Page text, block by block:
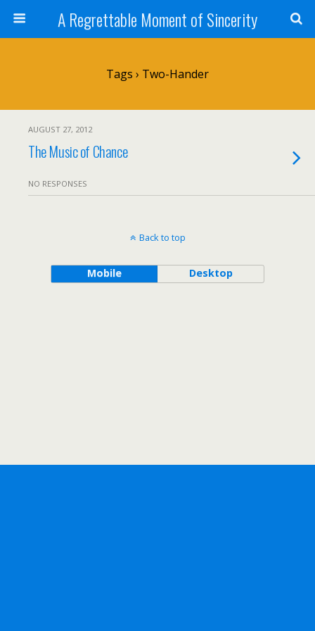
A Regrettable Moment of Sincerity
Tags › Two-Hander
AUGUST 27, 2012
The Music of Chance
NO RESPONSES
Back to top
Mobile Desktop